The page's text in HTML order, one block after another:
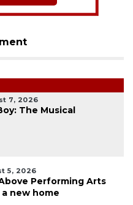
7, 2026
The Musical
5, 2026
Performing Arts
new home